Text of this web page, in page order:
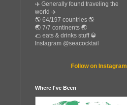
✈️ Generally found traveling the
world ✈️
🌎 64/197 countries 🌎
🌏 7/7 continents 🌏
🌮 eats & drinks stuff 🥃
Instagram @seacocktail
Follow on Instagram
Where I've Been